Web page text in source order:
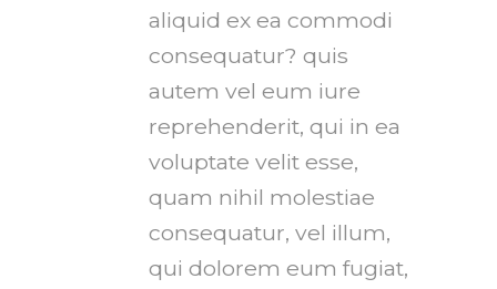
aliquid ex ea commodi
consequatur? quis
autem vel eum iure
reprehenderit, qui in ea
voluptate velit esse,
quam nihil molestiae
consequatur, vel illum,
qui dolorem eum fugiat,